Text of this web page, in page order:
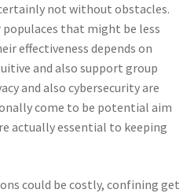
not without obstacles.
that might be less
effectiveness depends on
and also support group
and also cybersecurity are
come to be potential aim
actually essential to keeping
could be costly, confining get